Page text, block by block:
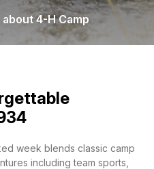
4-H Camp
week blends classic camp
including team sports,